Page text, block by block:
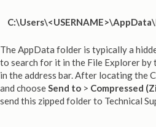
The AppData folder is typically a
to search for it in the File Explorer by
in the address bar. After locating the
and chooseSend to > Compressed
send this zipped folder to Technical